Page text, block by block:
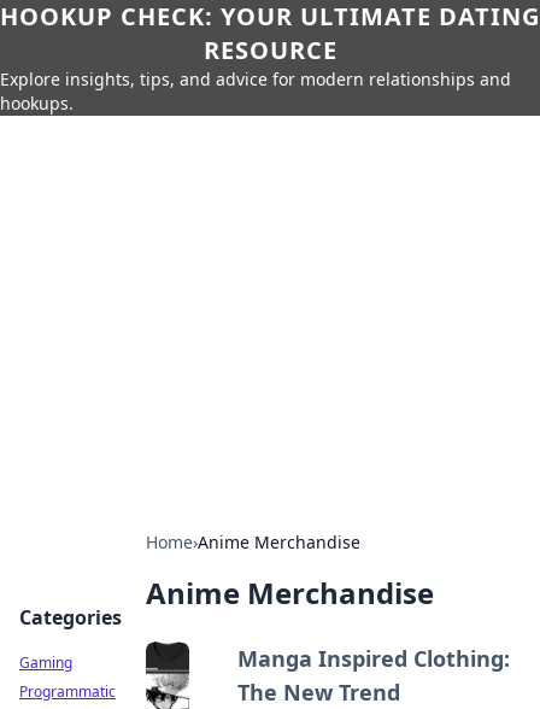
HOOKUP CHECK: YOUR ULTIMATE DATING
RESOURCE
Explore insights, tips, and advice for modern relationships and
hookups.
Home›Anime Merchandise
Anime Merchandise
Manga Inspired Clothing:
The New Trend
Categories
Gaming
Programmatic